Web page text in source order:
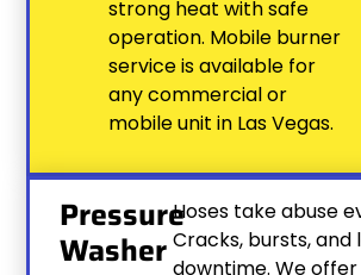
strong heat with safe
operation. Mobile burner
service is available for
any commercial or
mobile unit in Las Vegas.
Pressure
Washer
Hoses take abuse
Cracks, bursts, and
downtime. We